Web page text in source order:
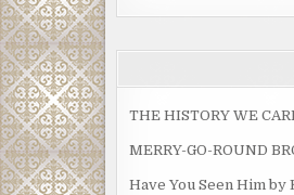
THE HISTORY WE
MERRY-GO-ROUND
Have You Seen Him